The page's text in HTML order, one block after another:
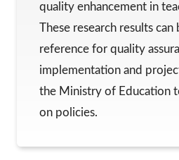
quality enhancement in
These research results can
reference for quality
implementation and
the Ministry of Education
on policies.